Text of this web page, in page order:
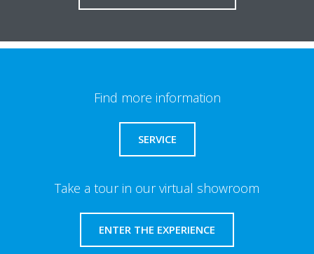
Find more information
SERVICE
Take a tour in our virtual showroom
ENTER THE EXPERIENCE